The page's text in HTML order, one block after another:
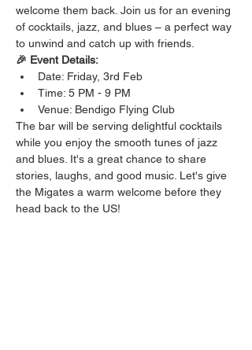
welcome them back. Join us for an evening
of cocktails, jazz, and blues – a perfect way
to unwind and catch up with friends.
🎉 Event Details:
Date: Friday, 3rd Feb
Time: 5 PM - 9 PM
Venue: Bendigo Flying Club
The bar will be serving delightful cocktails
while you enjoy the smooth tunes of jazz
and blues. It's a great chance to share
stories, laughs, and good music. Let's give
the Migates a warm welcome before they
head back to the US!